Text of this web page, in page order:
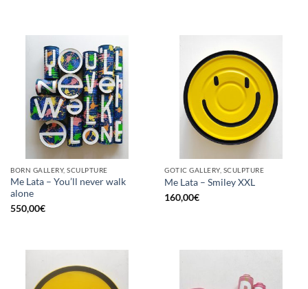
BORN GALLERY, SCULPTURE
Me Lata – You’ll never walk
alone
550,00€
GOTIC GALLERY, SCULPTURE
Me Lata – Smiley XXL
160,00€